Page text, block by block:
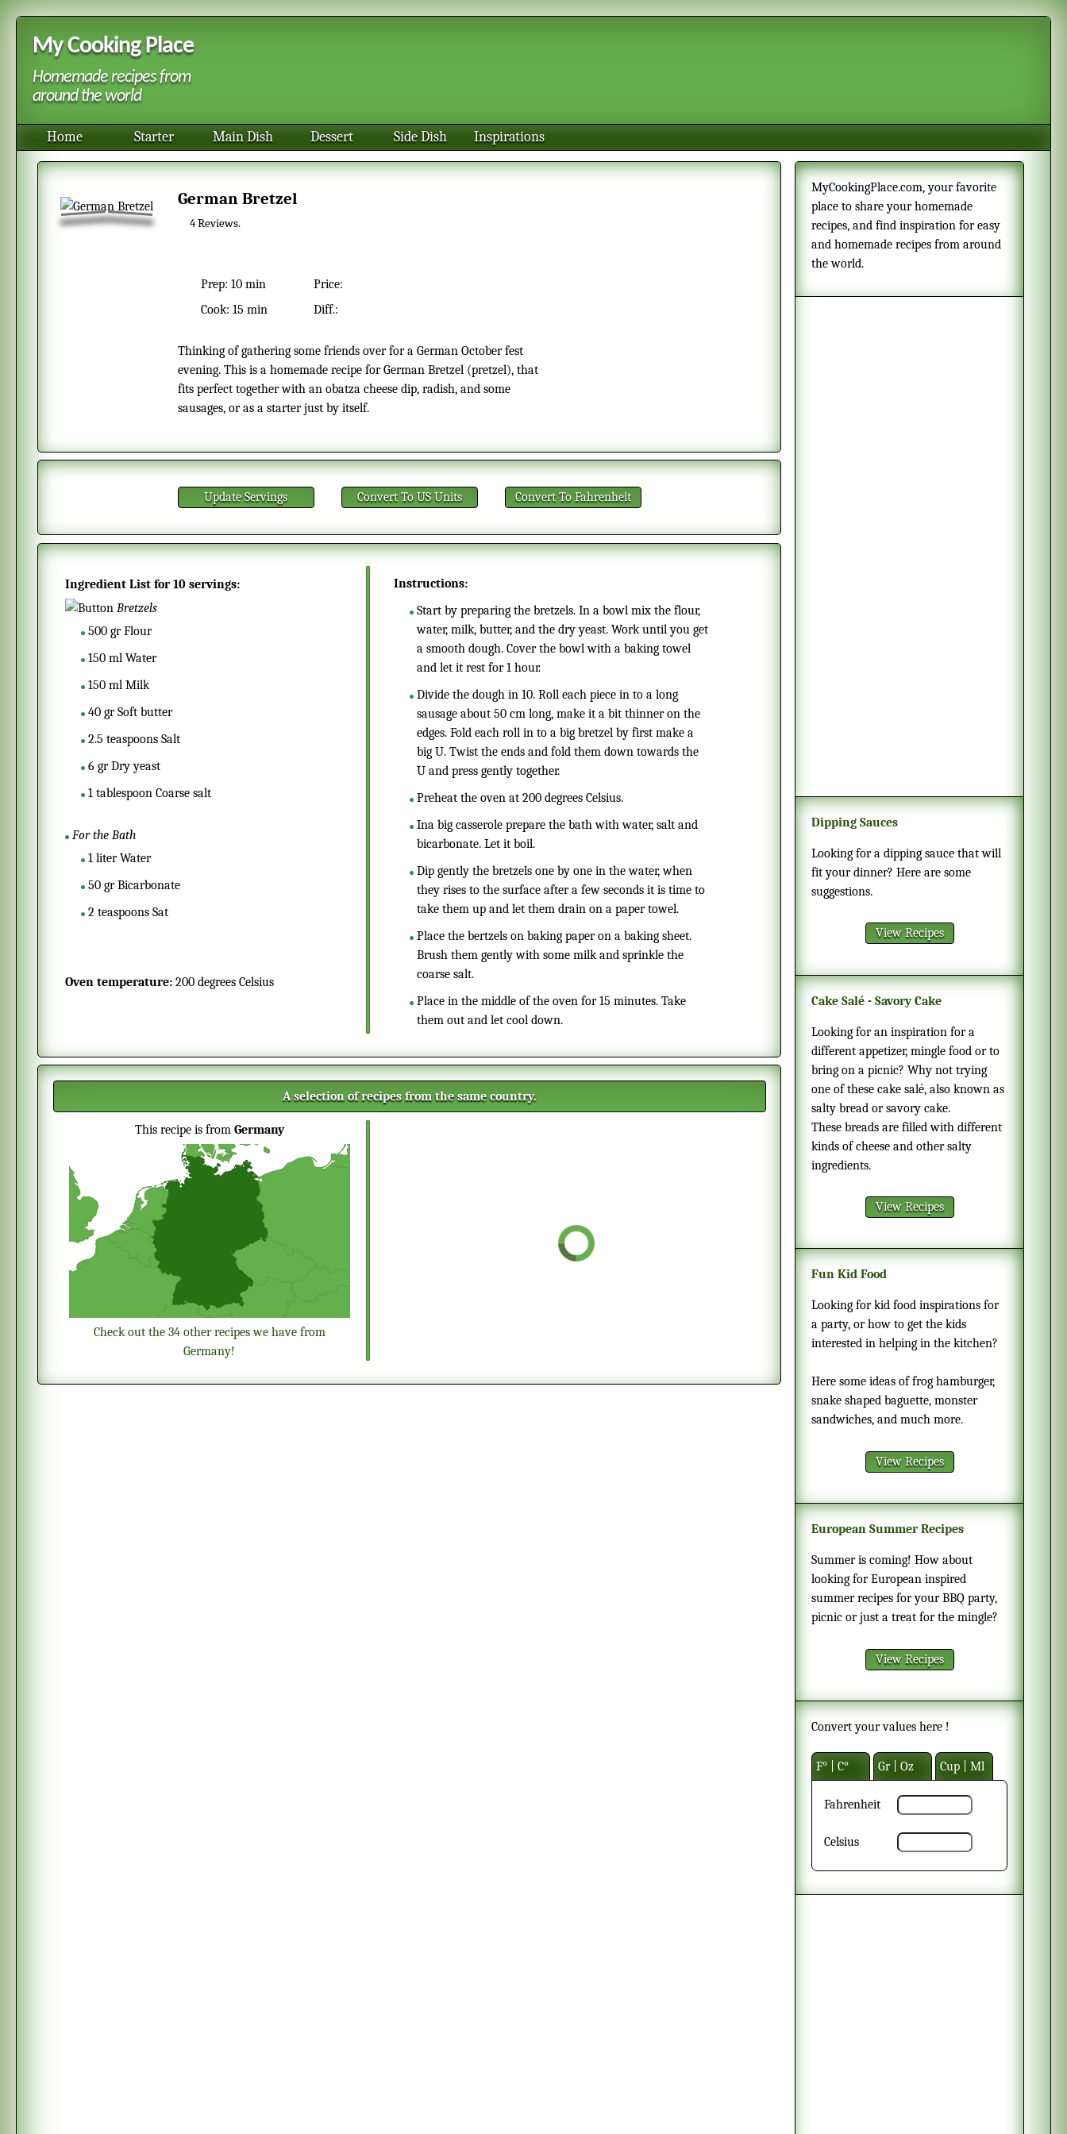
My Cooking Place
Homemade recipes from
around the world
Home Starter Main Dish Dessert Side Dish Inspirations
German Bretzel
4Reviews.
Prep:10 min
Cook:15 min
Price:
Diff.:
Thinking of gathering some friends over for a German October fest
evening. This is a homemade recipe for German Bretzel (pretzel), that
fits perfect together with an obatza cheese dip, radish, and some
sausages, or as a starter just by itself.
Update Servings ConvertTo US Units ConvertTo Fahrenheit
Ingredient List for10 servings:
Bretzels
500 gr Flour
150 ml Water
150 ml Milk
40 gr Soft butter
2.5 teaspoons Salt
6 gr Dry yeast
1 tablespoon Coarse salt
For the Bath
1 liter Water
50 gr Bicarbonate
2 teaspoons Sat
Oven temperature: 200 degrees Celsius
Instructions:
Start by preparing the bretzels. In a bowl mix the flour,
water, milk, butter, and the dry yeast. Work until you get
a smooth dough. Cover the bowl with a baking towel
and let it rest for 1 hour.
Divide the dough in 10. Roll each piece in to a long
sausage about 50 cm long, make it a bit thinner on the
edges. Fold each roll in to a big bretzel by first make a
big U. Twist the ends and fold them down towards the
U and press gently together.
Preheat the oven at 200 degrees Celsius.
Ina big casserole prepare the bath with water, salt and
bicarbonate. Let it boil.
Dip gently the bretzels one by one in the water, when
they rises to the surface after a few seconds it is time to
take them up and let them drain on a paper towel.
Place the bertzels on baking paper on a baking sheet.
Brush them gently with some milk and sprinkle the
coarse salt.
Place in the middle of the oven for 15 minutes. Take
them out and let cool down.
A selection of recipes from the same country.
This recipe is from Germany
Check out the 34 other recipes we have from
Germany!
MyCookingPlace.com, your favorite
place to share your homemade
recipes, and find inspiration for easy
and homemade recipes from around
the world.
Dipping Sauces
Looking for a dipping sauce that will
fit your dinner? Here are some
suggestions.
View Recipes
Cake Salé - Savory Cake
Looking for an inspiration for a
different appetizer, mingle food or to
bring on a picnic? Why not trying
one of these cake salé, also known as
salty bread or savory cake.
These breads are filled with different
kinds of cheese and other salty
ingredients.
View Recipes
Fun Kid Food
Looking for kid food inspirations for
a party, or how to get the kids
interested in helping in the kitchen?
Here some ideas of frog hamburger,
snake shaped baguette, monster
sandwiches, and much more.
View Recipes
European Summer Recipes
Summer is coming! How about
looking for European inspired
summer recipes for your BBQ party,
picnic or just a treat for the mingle?
View Recipes
Convert your values here !
F° | C° Gr | Oz Cup | Ml
Fahrenheit
Celsius